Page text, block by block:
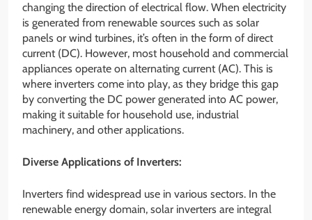
changing the direction of electrical flow. When electricity
is generated from renewable sources such as solar
panels or wind turbines, it’s often in the form of direct
current (DC). However, most household and commercial
appliances operate on alternating current (AC). This is
where inverters come into play, as they bridge this gap
by converting the DC power generated into AC power,
making it suitable for household use, industrial
machinery, and other applications.
Diverse Applications of Inverters:
Inverters find widespread use in various sectors. In the
renewable energy domain, solar inverters are integral